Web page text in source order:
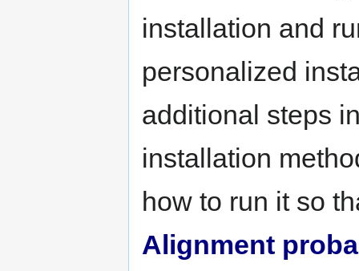
installation and
personalized
additional steps
installation
how to run it so
Alignment